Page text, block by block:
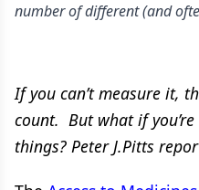
number of different (and
If you can’t measure it,
count. But what if
things? Peter J.Pitts